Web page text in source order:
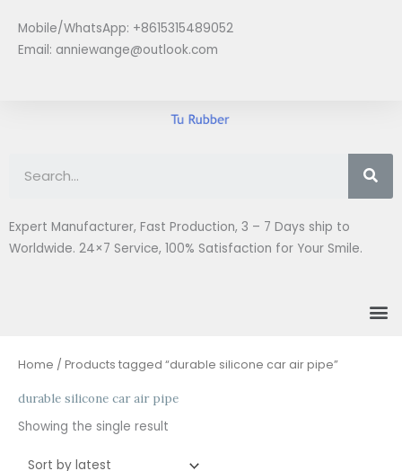
content
Mobile/WhatsApp: +8615315489052
Email: anniewange@outlook.com
Expert Manufacturer, Fast Production, 3 – 7 Days ship to
Worldwide. 24×7 Service, 100% Satisfaction for Your Smile.
Home / Products tagged “durable silicone car air pipe”
durable silicone car air pipe
Showing the single result